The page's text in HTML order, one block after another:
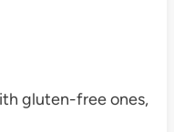
gluten-free ones,